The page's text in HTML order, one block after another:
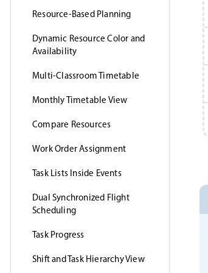
Resource-Based Planning
Dynamic Resource Color and
Availability
Multi-Classroom Timetable
Monthly Timetable View
Compare Resources
Work Order Assignment
Task Lists Inside Events
Dual Synchronized Flight
Scheduling
Task Progress
Shift and Task Hierarchy View